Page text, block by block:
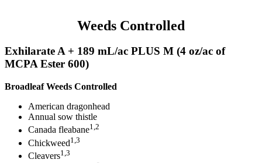
Weeds Controlled
Exhilarate A + 189 mL/ac PLUS M (4 oz/ac of
MCPA Ester 600)
Broadleaf Weeds Controlled
American dragonhead
Annual sow thistle
Canada fleabane1,2
Chickweed1,3
Cleavers1,3